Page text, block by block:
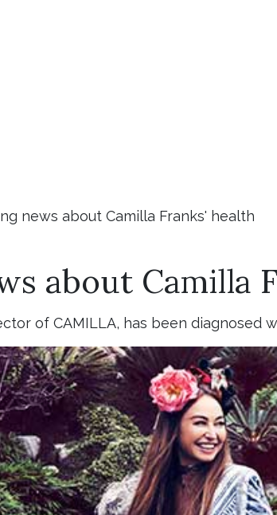
news about Camilla Franks' health
about Camilla
of CAMILLA, has been diagnosed